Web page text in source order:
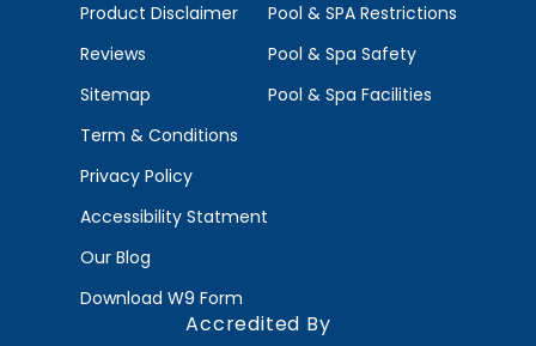
Product Disclaimer
Reviews
Sitemap
Term & Conditions
Privacy Policy
Accessibility Statment
Our Blog
Download W9 Form
Pool & SPA Restrictions
Pool & Spa Safety
Pool & Spa Facilities
Accredited By